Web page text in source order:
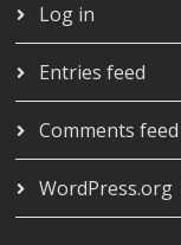
Log in
Entries feed
Comments feed
WordPress.org